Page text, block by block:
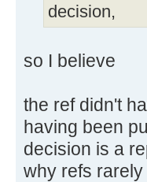
decision,
so I believe
the ref didn't
having been
decision is a
why refs